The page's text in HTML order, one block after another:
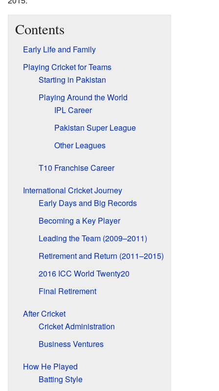
Contents
Early Life and Family
Playing Cricket for Teams
Starting in Pakistan
Playing Around the World
IPL Career
Pakistan Super League
Other Leagues
T10 Franchise Career
International Cricket Journey
Early Days and Big Records
Becoming a Key Player
Leading the Team (2009–2011)
Retirement and Return (2011–2015)
2016 ICC World Twenty20
Final Retirement
After Cricket
Cricket Administration
Business Ventures
How He Played
Batting Style